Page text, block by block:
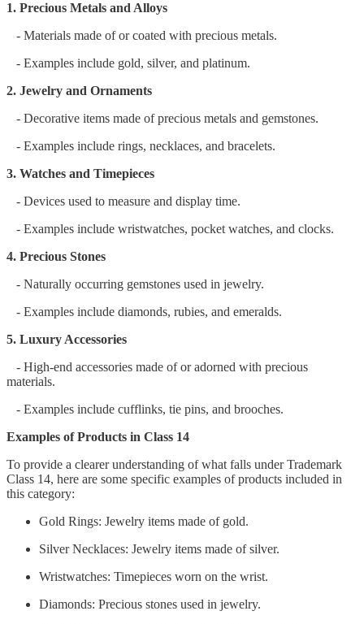
1. Precious Metals and Alloys
- Materials made of or coated with precious metals.
- Examples include gold, silver, and platinum.
2. Jewelry and Ornaments
- Decorative items made of precious metals and gemstones.
- Examples include rings, necklaces, and bracelets.
3. Watches and Timepieces
- Devices used to measure and display time.
- Examples include wristwatches, pocket watches, and clocks.
4. Precious Stones
- Naturally occurring gemstones used in jewelry.
- Examples include diamonds, rubies, and emeralds.
5. Luxury Accessories
- High-end accessories made of or adorned with precious
materials.
- Examples include cufflinks, tie pins, and brooches.
Examples of Products in Class 14
To provide a clearer understanding of what falls under Trademark
Class 14, here are some specific examples of products included in
this category:
Gold Rings: Jewelry items made of gold.
Silver Necklaces: Jewelry items made of silver.
Wristwatches: Timepieces worn on the wrist.
Diamonds: Precious stones used in jewelry.